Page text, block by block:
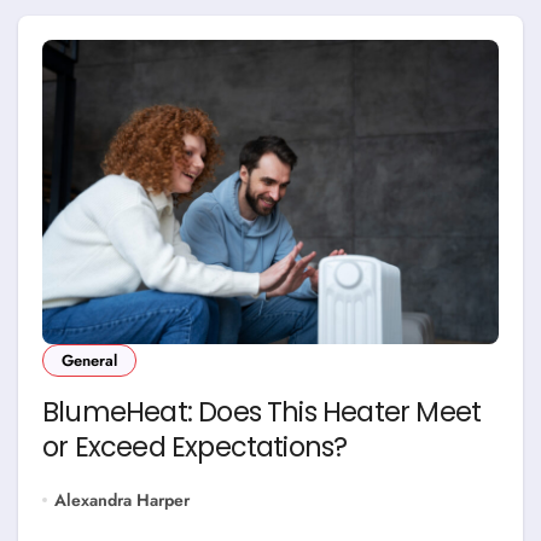
General
BlumeHeat: Does This Heater Meet
or Exceed Expectations?
Alexandra Harper